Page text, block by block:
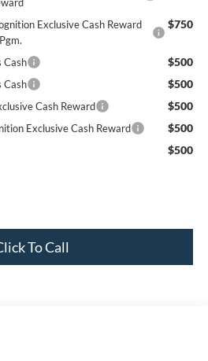
Exclusive Cash Reward
Pgm.
$750
Cash $500
Cash $500
Cash Reward $500
Exclusive Cash Reward $500
$500
To Call